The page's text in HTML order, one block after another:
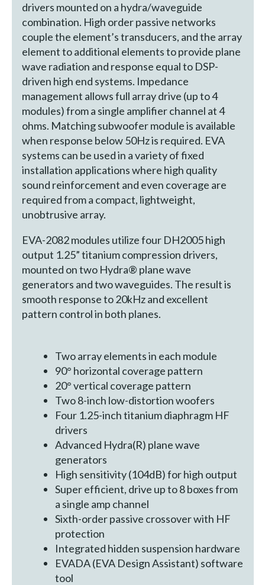
drivers mounted on a hydra/waveguide
combination. High order passive networks
couple the element’s transducers, and the array
element to additional elements to provide plane
wave radiation and response equal to DSP-
driven high end systems. Impedance
management allows full array drive (up to 4
modules) from a single amplifier channel at 4
ohms. Matching subwoofer module is available
when response below 50Hz is required. EVA
systems can be used in a variety of fixed
installation applications where high quality
sound reinforcement and even coverage are
required from a compact, lightweight,
unobtrusive array.
EVA-2082 modules utilize four DH2005 high
output 1.25” titanium compression drivers,
mounted on two Hydra® plane wave
generators and two waveguides. The result is
smooth response to 20kHz and excellent
pattern control in both planes.
Two array elements in each module
90° horizontal coverage pattern
20° vertical coverage pattern
Two 8-inch low-distortion woofers
Four 1.25-inch titanium diaphragm HF
drivers
Advanced Hydra(R) plane wave
generators
High sensitivity (104dB) for high output
Super efficient, drive up to 8 boxes from
a single amp channel
Sixth-order passive crossover with HF
protection
Integrated hidden suspension hardware
EVADA (EVA Design Assistant) software
tool